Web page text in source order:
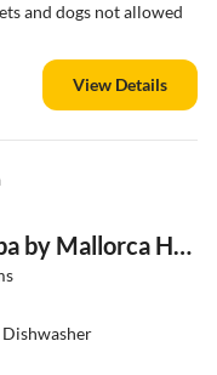
and dogs not allowed
View Details
Holiday house Finca Sa Estepa by Mallorca House Rent
Dishwasher